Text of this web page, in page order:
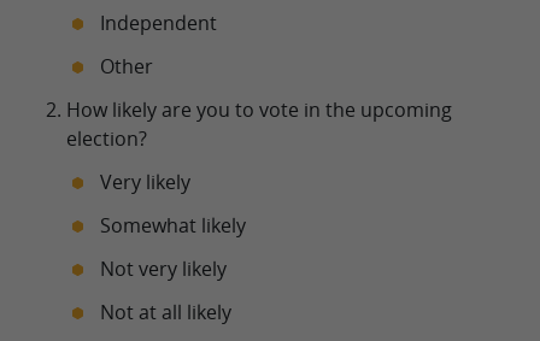
Independent
Other
How likely are you to vote in the upcoming
election?
Very likely
Somewhat likely
Not very likely
Not at all likely